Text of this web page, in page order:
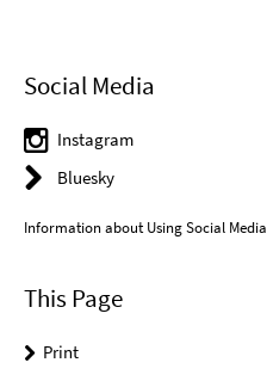
Social Media
Instagram
Bluesky
Information about Using Social Media
This Page
Print